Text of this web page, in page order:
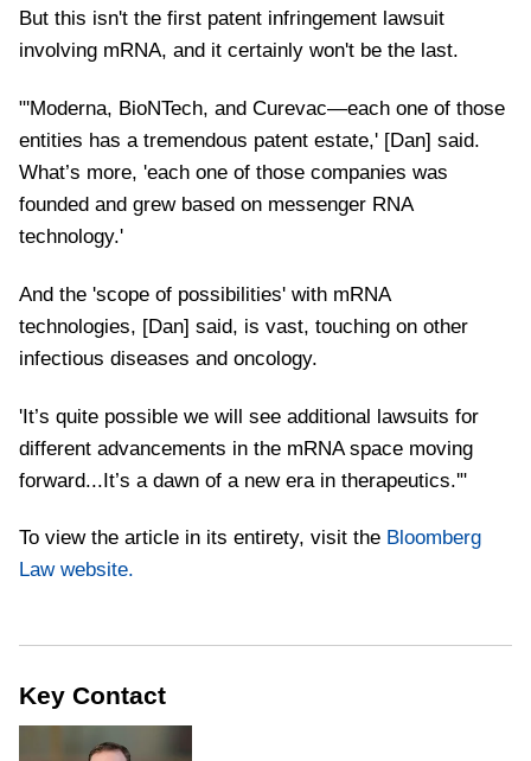
But this isn't the first patent infringement lawsuit
involving mRNA, and it certainly won't be the last.
"'Moderna, BioNTech, and Curevac—each one of those
entities has a tremendous patent estate,' [Dan] said.
What’s more, 'each one of those companies was
founded and grew based on messenger RNA
technology.'
And the 'scope of possibilities' with mRNA
technologies, [Dan] said, is vast, touching on other
infectious diseases and oncology.
'It’s quite possible we will see additional lawsuits for
different advancements in the mRNA space moving
forward...It’s a dawn of a new era in therapeutics.'"
To view the article in its entirety, visit the Bloomberg
Law website.
Key Contact